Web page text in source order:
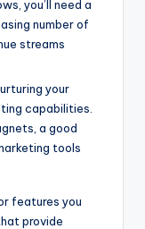
you’ll need a
number of
streams
your
capabilities.
a good
tools
features you
provide